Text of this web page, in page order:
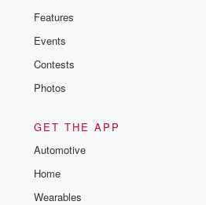
Features
Events
Contests
Photos
GET THE APP
Automotive
Home
Wearables